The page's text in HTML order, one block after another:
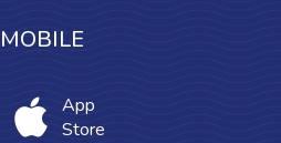
MOBILE
App
Store